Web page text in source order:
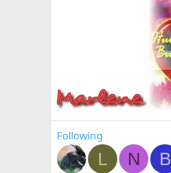
Following
L N B